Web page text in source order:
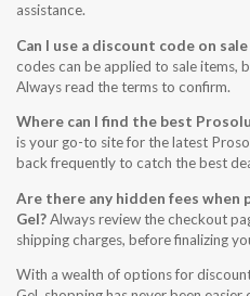
assistance.
Can I use a discount code on
codes can be applied to sale items,
Always read the terms to confirm.
Where can I find the best
is your go-to site for the latest
back frequently to catch the best
Are there any hidden fees when
Gel?Always review the checkout
shipping charges, before finalizing
With a wealth of options for